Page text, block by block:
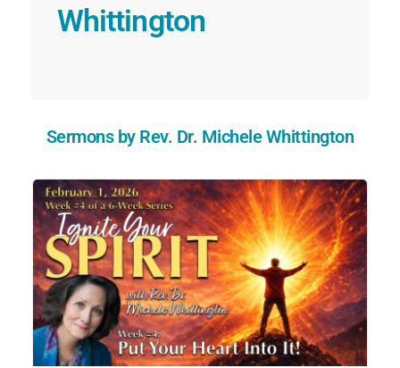
Whittington
Sermons by Rev. Dr. Michele Whittington